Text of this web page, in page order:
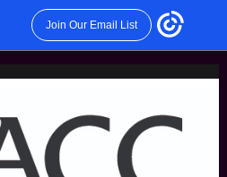
Join Our Email List